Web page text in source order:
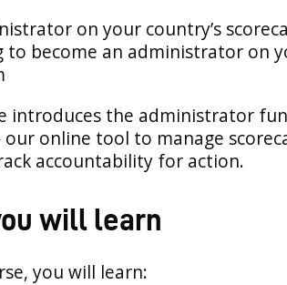
on your country’s
to become an administrator on
introduces the administrator
online tool to manage
accountability for action.
will learn
you will learn: